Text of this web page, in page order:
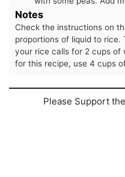
Notes
Check the instructions on
proportions of liquid to rice.
your rice calls for 2 cups
for this recipe, use 4 cups
Please Support